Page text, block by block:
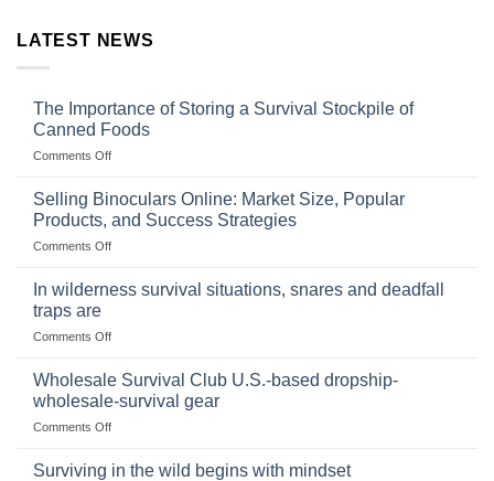
LATEST NEWS
The Importance of Storing a Survival Stockpile of
Canned Foods
Comments Offon
Importance
Storing
a
Stockpile
Selling Binoculars Online: Market Size, Popular
Products, and Success Strategies
Comments Offon
Size,
Products,
and
In wilderness survival situations, snares and deadfall
traps are
Comments Offon
wilderness
situations,
snares
deadfall
Wholesale Survival Club U.S.-based dropship-
wholesale-survival gear
Comments Offon
Survival
Surviving in the wild begins with mindset